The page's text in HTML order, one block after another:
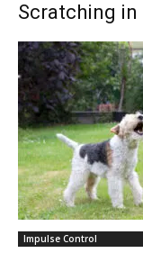
Scratching in
Impulse Control